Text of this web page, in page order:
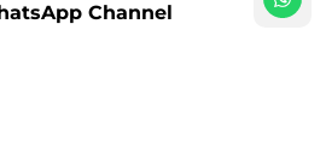
Channel